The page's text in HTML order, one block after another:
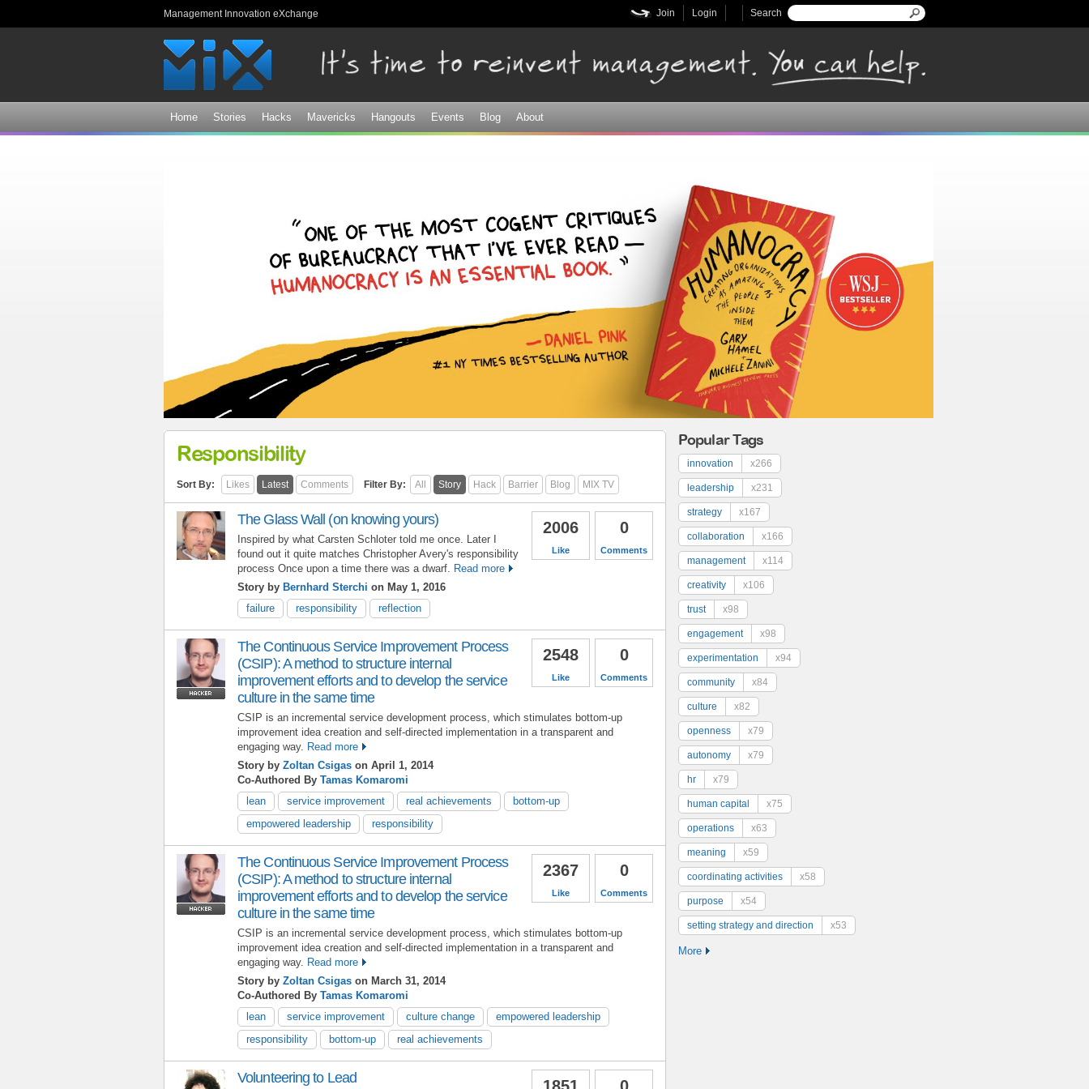
Management Innovation eXchange Search form
Search
Login
Join
Home Stories Hacks Mavericks Hangouts Events Blog About
Responsibility
Sort By: Likes Latest Comments Filter By: All Story Hack Barrier Blog MIX TV
0
Comments
2006
Like
The Glass Wall (on knowing yours)
Inspired by what Carsten Schloter told me once. Later I
found out it quite matches Christopher Avery's responsibility
process Once upon a time there was a dwarf. Read more
Story by Bernhard Sterchi on May 1, 2016
failure
responsibility reflection
0
Comments
2548
Like
The Continuous Service Improvement Process
(CSIP): A method to structure internal
improvement efforts and to develop the service
culture in the same time
CSIP is an incremental service development process, which stimulates bottom-up
improvement idea creation and self-directed implementation in a transparent and
engaging way. Read more
Story by Zoltan Csigas on April 1, 2014
Co-Authored By Tamas Komaromi
lean
service improvement real achievements
bottom-up
empowered leadership
responsibility
0
Comments
2367
Like
The Continuous Service Improvement Process
(CSIP): A method to structure internal
improvement efforts and to develop the service
culture in the same time
CSIP is an incremental service development process, which stimulates bottom-up
improvement idea creation and self-directed implementation in a transparent and
engaging way. Read more
Story by Zoltan Csigas on March 31, 2014
Co-Authored By Tamas Komaromi
lean
service improvement culture change
empowered leadership
responsibility
bottom-up real achievements
Volunteering to Lead
Popular Tags
innovation x266
leadership x231
strategy x167
collaboration x166
management x114
creativity x106
trust x98
engagement x98
experimentation x94
community x84
culture x82
openness x79
autonomy x79
hr x79
human capital x75
operations x63
meaning x59
coordinating activities x58
purpose x54
setting strategy and direction x53
More